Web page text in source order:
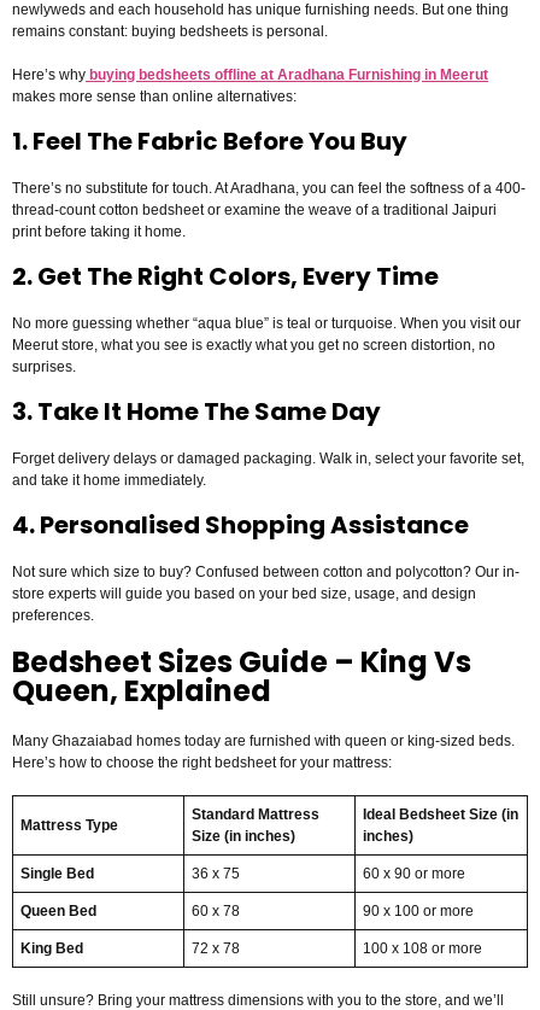
newlyweds and each household has unique furnishing needs. But one thing
remains constant: buying bedsheets is personal.
Here’s why buying bedsheets offline at Aradhana Furnishing in Meerut
makes more sense than online alternatives:
1. Feel The Fabric Before You Buy
There’s no substitute for touch. At Aradhana, you can feel the softness of a 400-
thread-count cotton bedsheet or examine the weave of a traditional Jaipuri
print before taking it home.
2. Get The Right Colors, Every Time
No more guessing whether “aqua blue” is teal or turquoise. When you visit our
Meerut store, what you see is exactly what you get no screen distortion, no
surprises.
3. Take It Home The Same Day
Forget delivery delays or damaged packaging. Walk in, select your favorite set,
and take it home immediately.
4. Personalised Shopping Assistance
Not sure which size to buy? Confused between cotton and polycotton? Our in-
store experts will guide you based on your bed size, usage, and design
preferences.
Bedsheet Sizes Guide – King Vs
Queen, Explained
Many Ghazaiabad homes today are furnished with queen or king-sized beds.
Here’s how to choose the right bedsheet for your mattress:
Mattress Type
Standard Mattress
Size (in inches)
Ideal Bedsheet Size (in
inches)
Single Bed 36 x 75 60 x 90 or more
Queen Bed 60 x 78 90 x 100 or more
King Bed 72 x 78 100 x 108 or more
Still unsure? Bring your mattress dimensions with you to the store, and we’ll